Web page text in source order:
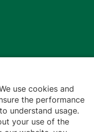
use cookies and
the performance
understand usage.
your use of the